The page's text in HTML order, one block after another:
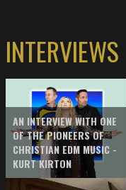
INTERVIEWS
AN INTERVIEW WITH ONE
OF THE PIONEERS OF
CHRISTIAN EDM MUSIC -
KURT KIRTON